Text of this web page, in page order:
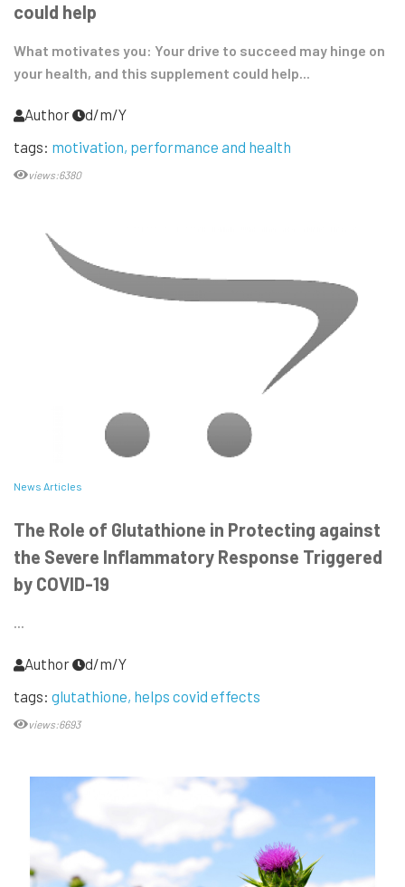
could help
What motivates you: Your drive to succeed may hinge on
your health, and this supplement could help...
Author
d/m/Y
tags: motivation performance and health
views:6380
News Articles
The Role of Glutathione in Protecting against
the Severe Inflammatory Response Triggered
by COVID-19
...
Author
d/m/Y
tags: glutathione helps covid effects
views:6693